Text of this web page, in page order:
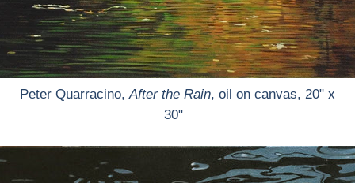
Peter Quarracino,After the Rain, oil on canvas, 20" x
30"